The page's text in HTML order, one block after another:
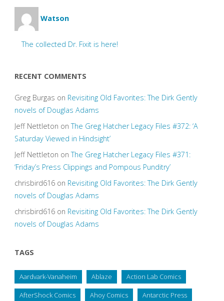
Watson
The collected Dr. Fixit is here!
RECENT COMMENTS
Greg Burgas on Revisiting Old Favorites: The Dirk Gently
novels of Douglas Adams
Jeff Nettleton onThe Greg Hatcher Legacy Files #372: ‘A
Saturday Viewed in Hindsight’
Jeff Nettleton onThe Greg Hatcher Legacy Files #371:
‘Friday’s Press Clippings and Pompous Punditry’
chrisbird616on Revisiting Old Favorites: The Dirk Gently
novels of Douglas Adams
chrisbird616on Revisiting Old Favorites: The Dirk Gently
novels of Douglas Adams
TAGS
Aardvark-Vanaheim Ablaze Action Lab Comics
AfterShock Comics Ahoy Comics Antarctic Press